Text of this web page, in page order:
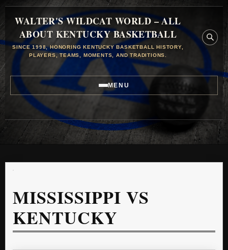
WALTER'S WILDCAT WORLD – ALL
ABOUT KENTUCKY BASKETBALL
SINCE 1998, HONORING KENTUCKY BASKETBALL HISTORY,
PLAYERS, TEAMS, MOMENTS, AND TRADITIONS.
MENU
MISSISSIPPI VS
KENTUCKY